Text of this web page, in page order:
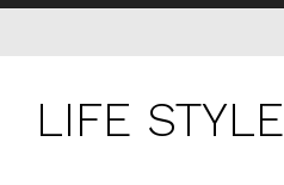
LIFE STYLE